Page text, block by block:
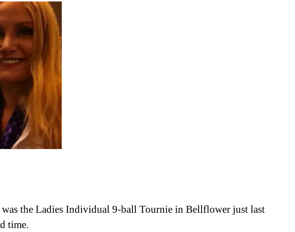
the Ladies Individual 9-ball Tournie in Bellflower just last
time.